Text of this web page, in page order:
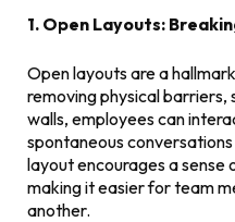
1. Open Layouts:
Open layouts are a
removing physical barriers,
walls, employees can
spontaneous
layout encourages a sense
making it easier for team
another.